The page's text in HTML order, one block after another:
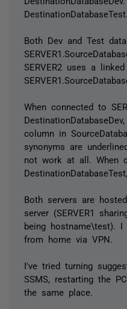
Both Dev and Test
SERVER2 uses a
When connected to
column in
synonyms are
not work at all. When
Both servers are
server (SERVER1
being hostname\test).
from home via VPN.
I've tried turning
SSMS, restarting the
the same place.